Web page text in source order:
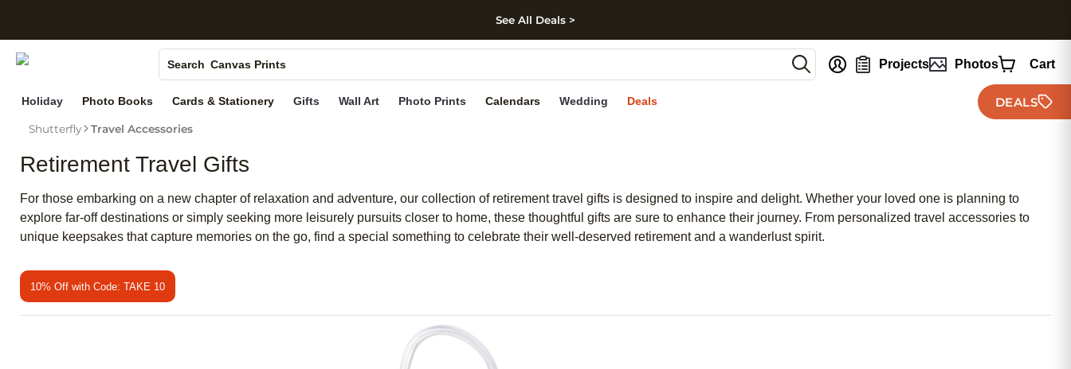
Skip to footer
See All Deals >
Search
Photo Books
Canvas Prints
Holiday Cards
Projects Photos Cart
Holiday Photo Books Cards & Stationery Gifts Wall Art Photo Prints Calendars Wedding Deals DEALS
Shutterfly Travel Accessories
Retirement Travel Gifts
For those embarking on a new chapter of relaxation and adventure, our collection of retirement travel gifts is designed to inspire and delight. Whether your loved one is planning to
explore far-off destinations or simply seeking more leisurely pursuits closer to home, these thoughtful gifts are sure to enhance their journey. From personalized travel accessories to
unique keepsakes that capture memories on the go, find a special something to celebrate their well-deserved retirement and a wanderlust spirit.
10% Off with Code: TAKE 10